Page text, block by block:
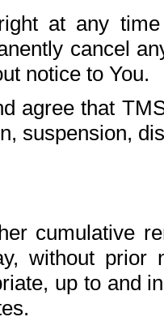
at any
cancel
notice to You.
agree that
suspension,
cumulative
without prior
up to and